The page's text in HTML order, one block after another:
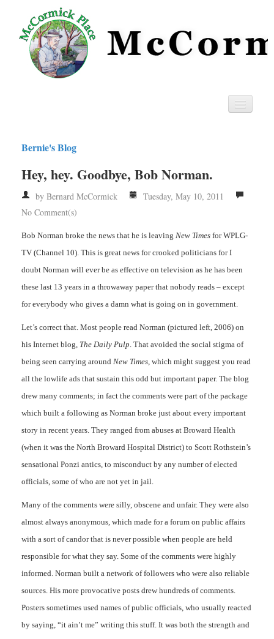
Privacy
RSS
Bernie's Blog
Hey, hey. Goodbye, Bob Norman.
by Bernard McCormick
Tuesday, May 10, 2011
No Comment(s)
Bob Norman broke the news that he is leaving New Times for WPLG-
TV (Channel 10). This is great news for crooked politicians for I
doubt Norman will ever be as effective on television as he has been
these last 13 years in a throwaway paper that nobody reads – except
for everybody who gives a damn what is going on in government.
Let’s correct that. Most people read Norman (pictured left, 2006) on
his Internet blog, The Daily Pulp. That avoided the social stigma of
being seen carrying around New Times, which might suggest you read
all the lowlife ads that sustain this odd but important paper. The blog
drew many comments; in fact the comments were part of the package
which built a following as Norman broke just about every important
story in recent years. They ranged from abuses at Broward Health
(when it was the North Broward Hospital District) to Scott Rothstein’s
sensational Ponzi antics, to misconduct by any number of elected
officials, some of who are not yet in jail.
Many of the comments were silly, obscene and unfair. They were also
almost always anonymous, which made for a forum on public affairs
with a sort of candor that is never possible when people are held
responsible for what they say. Some of the comments were highly
informed. Norman built a network of followers who were also reliable
sources. His more provocative posts drew hundreds of comments.
Posters sometimes used names of public officials, who usually reacted
by saying, “it ain’t me” writing this stuff. It was both the strength and